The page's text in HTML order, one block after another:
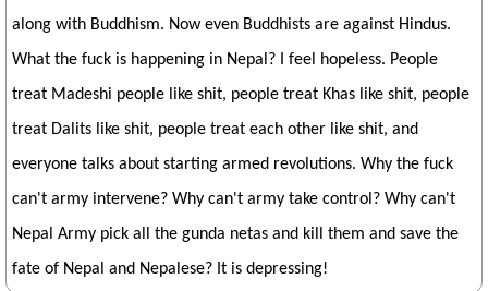
along with Buddhism. Now even Buddhists are against Hindus.
What the fuck is happening in Nepal? I feel hopeless. People
treat Madeshi people like shit, people treat Khas like shit, people
treat Dalits like shit, people treat each other like shit, and
everyone talks about starting armed revolutions. Why the fuck
can't army intervene? Why can't army take control? Why can't
Nepal Army pick all the gunda netas and kill them and save the
fate of Nepal and Nepalese? It is depressing!